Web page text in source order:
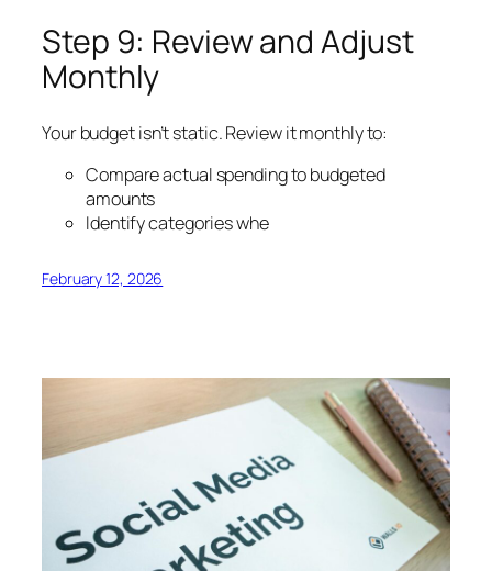
Step 9: Review and Adjust
Monthly
Your budget isn’t static. Review it monthly to:
Compare actual spending to budgeted
amounts
Identify categories whe
February 12, 2026